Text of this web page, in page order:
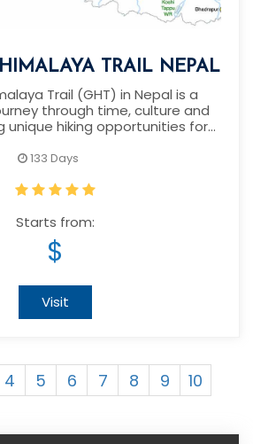
TRAIL NEPAL
Trail (GHT) in Nepal is a
through time, culture and
unique hiking opportunities for
133 Days
Starts from:
$
Visit
4 5 6 7 8 9
10